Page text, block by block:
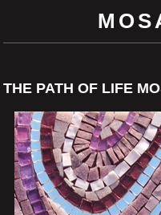
THE PATH OF LIFE